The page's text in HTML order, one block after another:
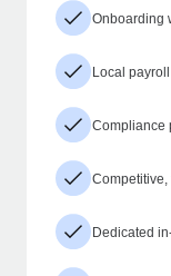
Onboarding
Local
Compliance
Dedicated